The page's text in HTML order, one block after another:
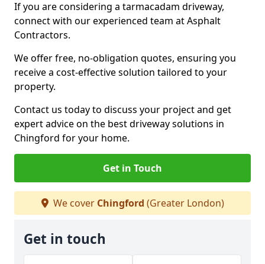
If you are considering a tarmacadam driveway,
connect with our experienced team at Asphalt
Contractors.
We offer free, no-obligation quotes, ensuring you
receive a cost-effective solution tailored to your
property.
Contact us today to discuss your project and get
expert advice on the best driveway solutions in
Chingford for your home.
Get in Touch
We cover Chingford (Greater London)
Get in touch